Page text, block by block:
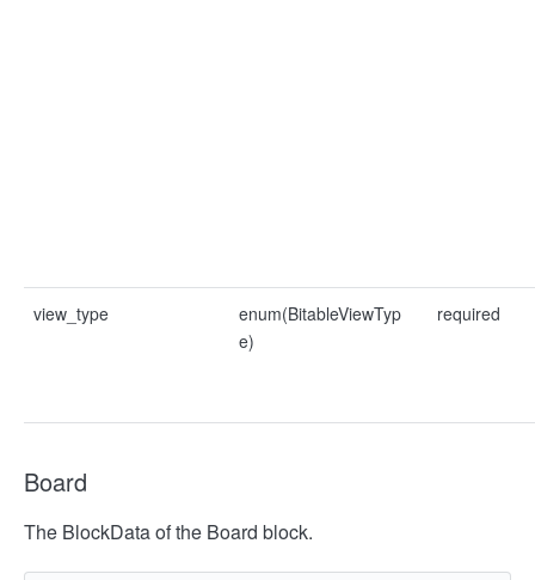
view_type
enum(BitableViewTyp
e)
required
Board
The BlockData of the Board block.